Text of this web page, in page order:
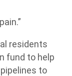
residents
fund to help
to